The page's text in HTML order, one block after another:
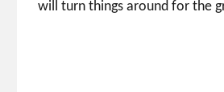
will turn things around for the